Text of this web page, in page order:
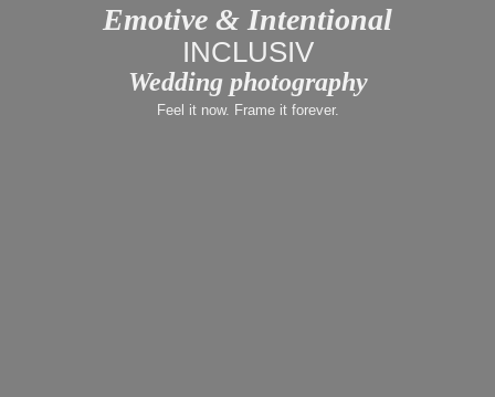
Emotive & Intentional
LUX
Wedding photography
Feel it now. Frame it forever.